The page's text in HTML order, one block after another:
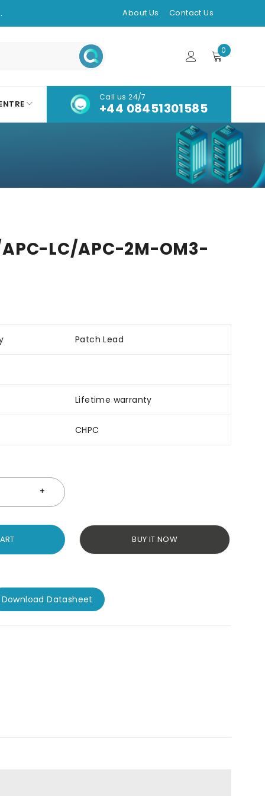
About Us Contact Us
0
Call us 24/7
+44 08451301585
LC/APC-2M-OM3-
Patch Lead
Lifetime warranty
CHPC
BUY IT NOW
Download Datasheet